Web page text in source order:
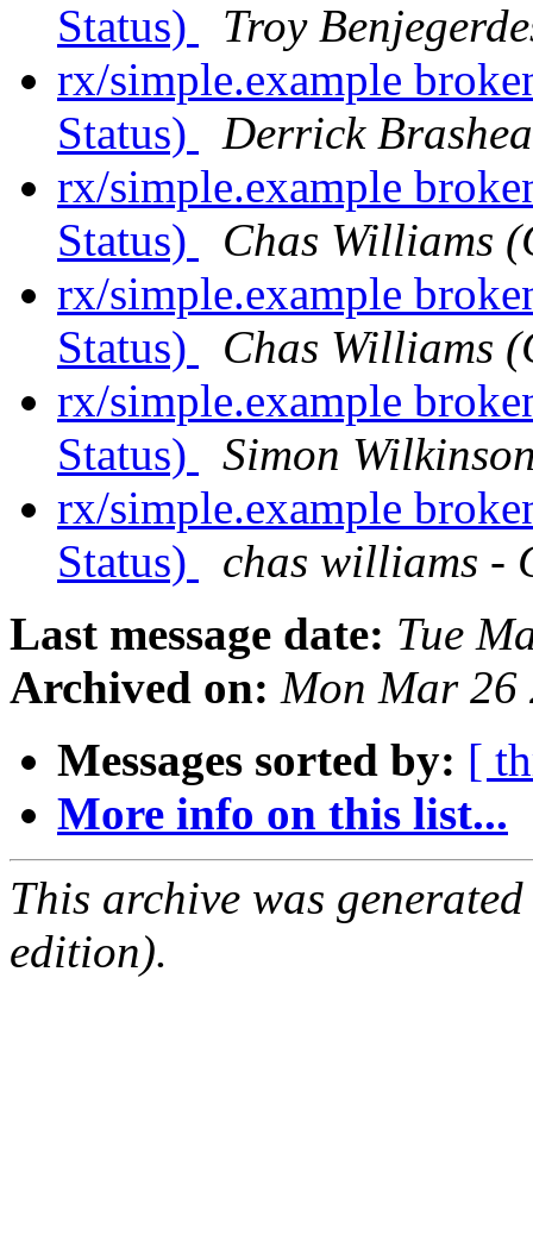
Status)
Troy
rx/simple.example
Status)
Derrick
rx/simple.example
Status)
Chas Williams
rx/simple.example
Status)
Chas Williams
rx/simple.example
Status)
Simon
rx/simple.example
Status)
chas williams -
Last message date: Tue
Archived on: Mon Mar 26
Messages sorted by: [
More info on this list...
This archive was
edition).